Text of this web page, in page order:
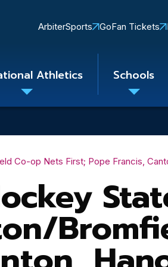
Quick
ArbiterSports GoFan Tickets
Athletics Schools
Co-op Nets First; Pope Francis,